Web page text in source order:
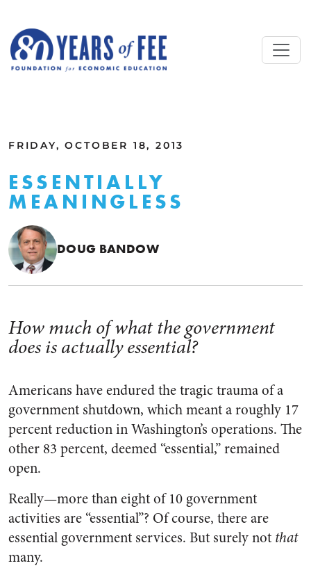
FRIDAY, OCTOBER 18, 2013
ESSENTIALLY
MEANINGLESS
DOUG BANDOW
How much of what the government
does is actually essential?
Americans have endured the tragic trauma of a
government shutdown, which meant a roughly 17
percent reduction in Washington’s operations. The
other 83 percent, deemed “essential,” remained
open.
Really—more than eight of 10 government
activities are “essential”? Of course, there are
essential government services. But surely not that
many.